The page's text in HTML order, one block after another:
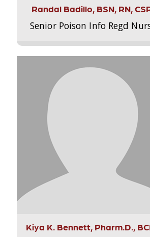
Randal Badillo, BSN, RN,
Senior Poison Info Regd
Kiya K. Bennett, Pharm.D.,